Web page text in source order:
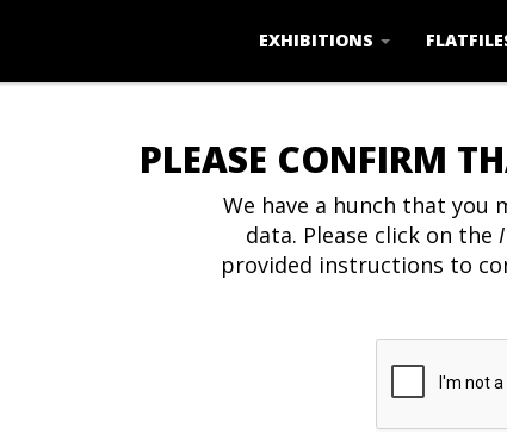
EXHIBITIONS
PLEASE CONFIRM
We have a hunch that
data. Please click on the
provided instructions to